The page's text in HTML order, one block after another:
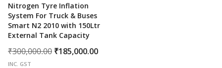
Nitrogen Tyre Inflation
System For Truck & Buses
Smart N2 2010 with 150Ltr
External Tank Capacity
₹300,000.00 Original
₹185,000.00
INC. GST